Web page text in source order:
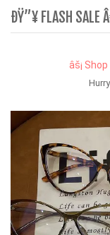
ÐŸ”¥ FLASH SALE
âš¡